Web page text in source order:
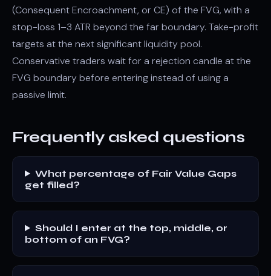
(Consequent Encroachment, or CE) of the FVG, with a
stop-loss 1–3 ATR beyond the far boundary. Take-profit
targets at the next significant liquidity pool.
Conservative traders wait for a rejection candle at the
FVG boundary before entering instead of using a
passive limit.
Frequently asked questions
What percentage of Fair Value Gaps
get filled?
Should I enter at the top, middle, or
bottom of an FVG?